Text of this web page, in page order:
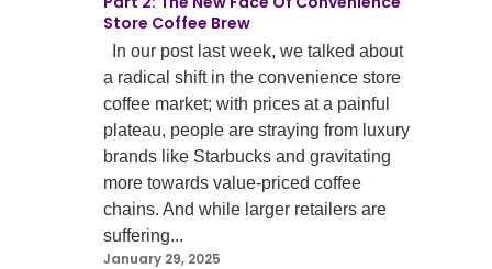
Store Coffee Brew
In our post last week, we talked about
a radical shift in the convenience store
coffee market; with prices at a painful
plateau, people are straying from luxury
brands like Starbucks and gravitating
more towards value-priced coffee
chains. And while larger retailers are
suffering...
January 29, 2025